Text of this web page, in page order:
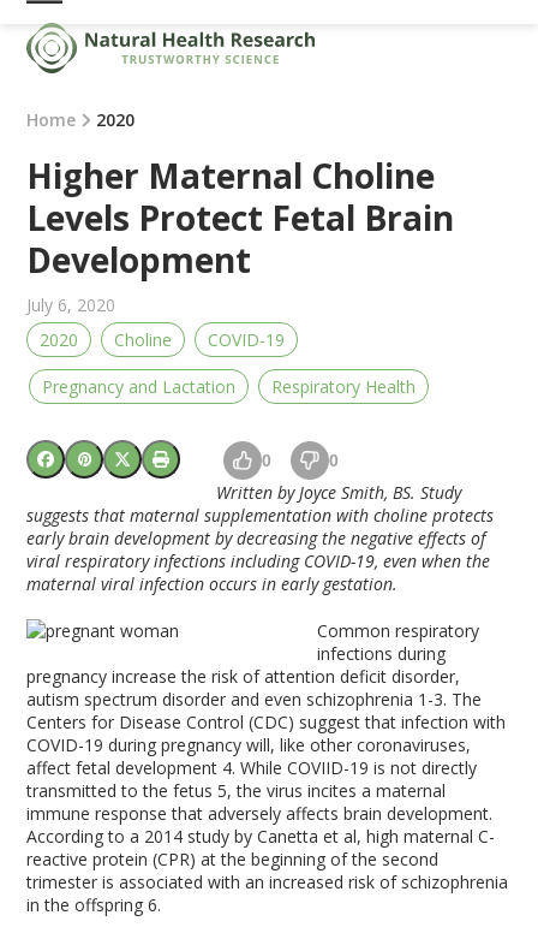
Skip
content
Open
mobile
menu
Close
mobile
menu
Home 2020
Higher Maternal Choline
Levels Protect Fetal Brain
Development
July 6, 2020
2020
Choline COVID-19
Pregnancy and Lactation Respiratory Health
0 0
Written by Joyce Smith, BS. Study
suggests that maternal supplementation with choline protects
early brain development by decreasing the negative effects of
viral respiratory infections including COVID-19, even when the
maternal viral infection occurs in early gestation.
Common respiratory
infections during
pregnancy increase the risk of attention deficit disorder,
autism spectrum disorder and even schizophrenia 1-3. The
Centers for Disease Control (CDC) suggest that infection with
COVID-19 during pregnancy will, like other coronaviruses,
affect fetal development 4. While COVIID-19 is not directly
transmitted to the fetus5, the virus incites a maternal
immune response that adversely affects brain development.
According to a 2014 study by Canetta et al, high maternal C-
reactive protein (CPR) at the beginning of the second
trimester is associated with an increased risk of schizophrenia
in the offspring6.